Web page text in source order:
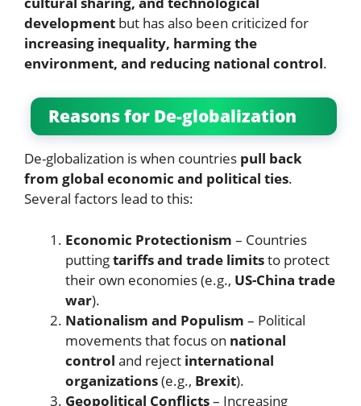
development but has also been criticized for
increasing inequality, harming the
environment, and reducing national control.
Reasons for De-globalization
De-globalization is when countries pull back
from global economic and political ties.
Several factors lead to this:
Economic Protectionism – Countries
puttingtariffs and trade limitsto protect
their own economies (e.g., US-China trade
war).
Nationalism and Populism – Political
movements that focus on national
control and reject international
organizations(e.g., Brexit).
Geopolitical Conflicts– Increasing